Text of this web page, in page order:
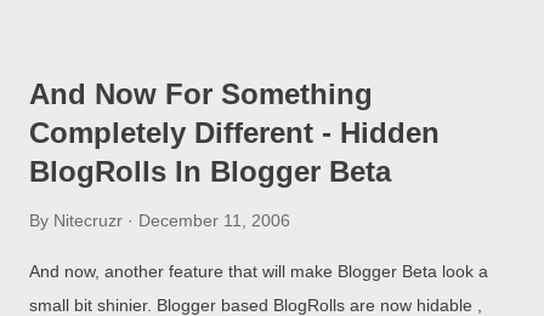
And Now For Something
Completely Different - Hidden
BlogRolls In Blogger Beta
By Nitecruzr December 11, 2006
And now, another feature that will make Blogger Beta look a
small bit shinier. Blogger based BlogRolls are now hidable ,